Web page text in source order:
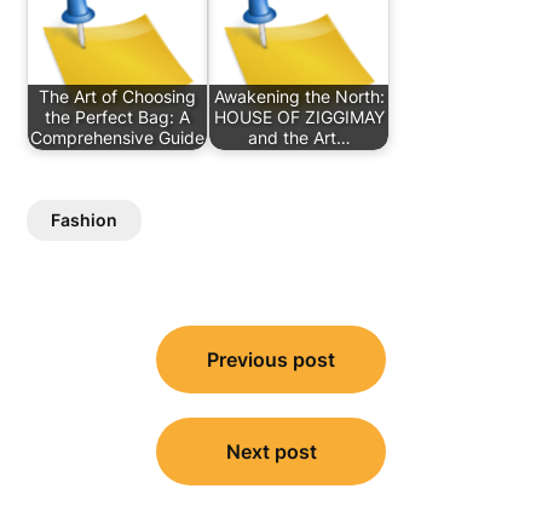
The Art of Choosing
the Perfect Bag: A
Comprehensive Guide
Awakening the North:
HOUSE OF ZIGGIMAY
and the Art…
Fashion
navigation
Previous post
Next post